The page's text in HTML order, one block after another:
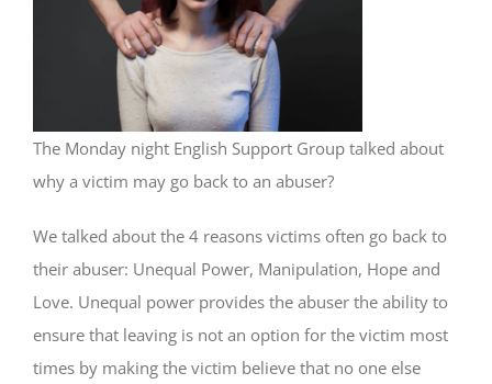
The Monday night English Support Group talked about
why a victim may go back to an abuser?
We talked about the 4 reasons victims often go back to
their abuser: Unequal Power, Manipulation, Hope and
Love. Unequal power provides the abuser the ability to
ensure that leaving is not an option for the victim most
times by making the victim believe that no one else